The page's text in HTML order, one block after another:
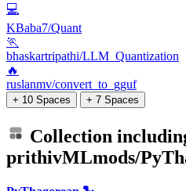
💻
KBaba7/Quant
🏃
bhaskartripathi/LLM_Quantization
🔥
ruslanmv/convert_to_gguf
+ 10 Spaces + 7 Spaces
Collection
prithivMLmods/